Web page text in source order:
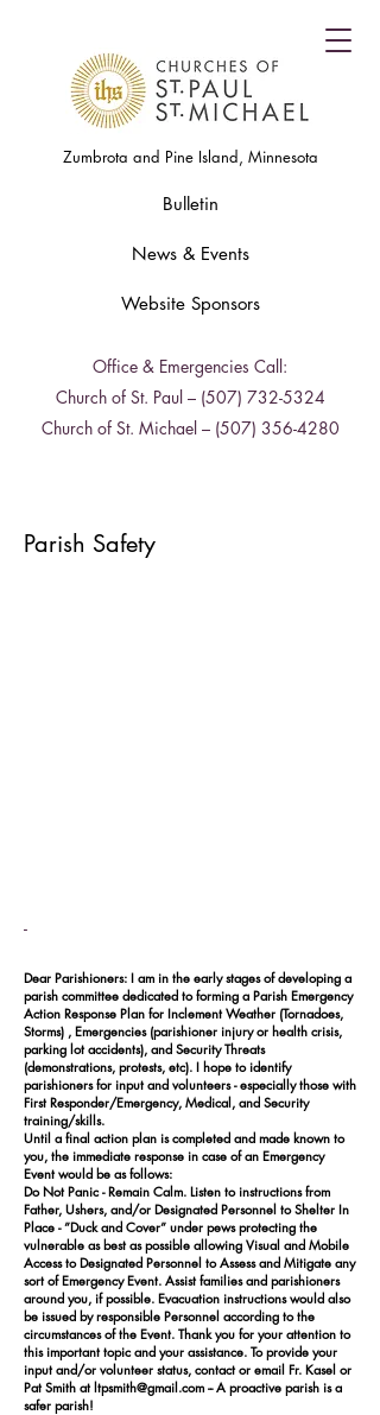
Zumbrota and Pine Island, Minnesota
Bulletin
News & Events
Office & Emergencies Call:
Church of St. Paul – (507) 732-5324
Church of St. Michael – (507) 356-4280
Website Sponsors
-
Dear Parishioners: I am in the early stages of developing a
parish committee dedicated to forming a Parish Emergency
Action Response Plan for Inclement Weather (Tornadoes,
Storms) , Emergencies (parishioner injury or health crisis,
parking lot accidents), and Security Threats
(demonstrations, protests, etc). I hope to identify
parishioners for input and volunteers - especially those with
First Responder/Emergency, Medical, and Security
training/skills.
Until a final action plan is completed and made known to
you, the immediate response in case of an Emergency
Event would be as follows:
Do Not Panic - Remain Calm. Listen to instructions from
Father, Ushers, and/or Designated Personnel to Shelter In
Place - ”Duck and Cover” under pews protecting the
vulnerable as best as possible allowing Visual and Mobile
Access to Designated Personnel to Assess and Mitigate any
sort of Emergency Event. Assist families and parishioners
around you, if possible. Evacuation instructions would also
be issued by responsible Personnel according to the
circumstances of the Event. Thank you for your attention to
this important topic and your assistance. To provide your
input and/or volunteer status, contact or email Fr. Kasel or
Pat Smith atltpsmith@gmail.com -- A proactive parish is a
safer parish!
Parish Safety